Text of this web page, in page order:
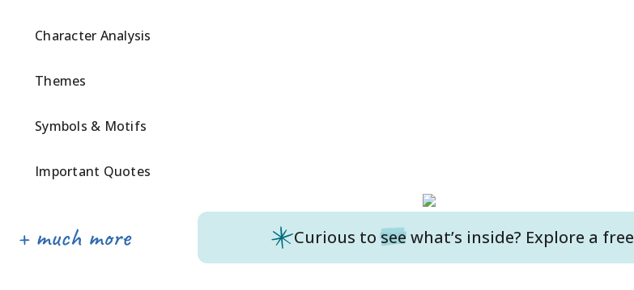
Character Analysis
Themes
Symbols & Motifs
Important Quotes
Curious to see what’s inside? Explore a free